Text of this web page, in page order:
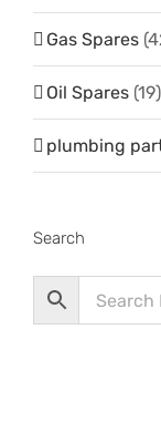
Gas Spares
Oil Spares (19)
plumbing
Search